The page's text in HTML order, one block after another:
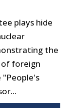
plays hide
the
foreign